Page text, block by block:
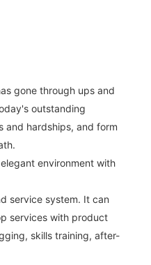
gone through ups and
outstanding
and hardships, and form
environment with
service system. It can
services with product
skills training, after-